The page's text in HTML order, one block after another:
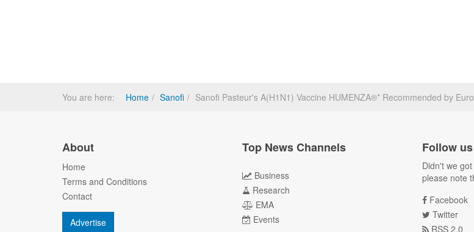
You are here: Home Sanofi Sanofi Pasteur's A(H1N1) Vaccine HUMENZA®* Recommended by
About
Home
Terms and Conditions
Contact
Advertise
Top News Channels
Business
Research
EMA
Events
Follow us
Didn't we
please note
Facebook
Twitter
RSS 2.0